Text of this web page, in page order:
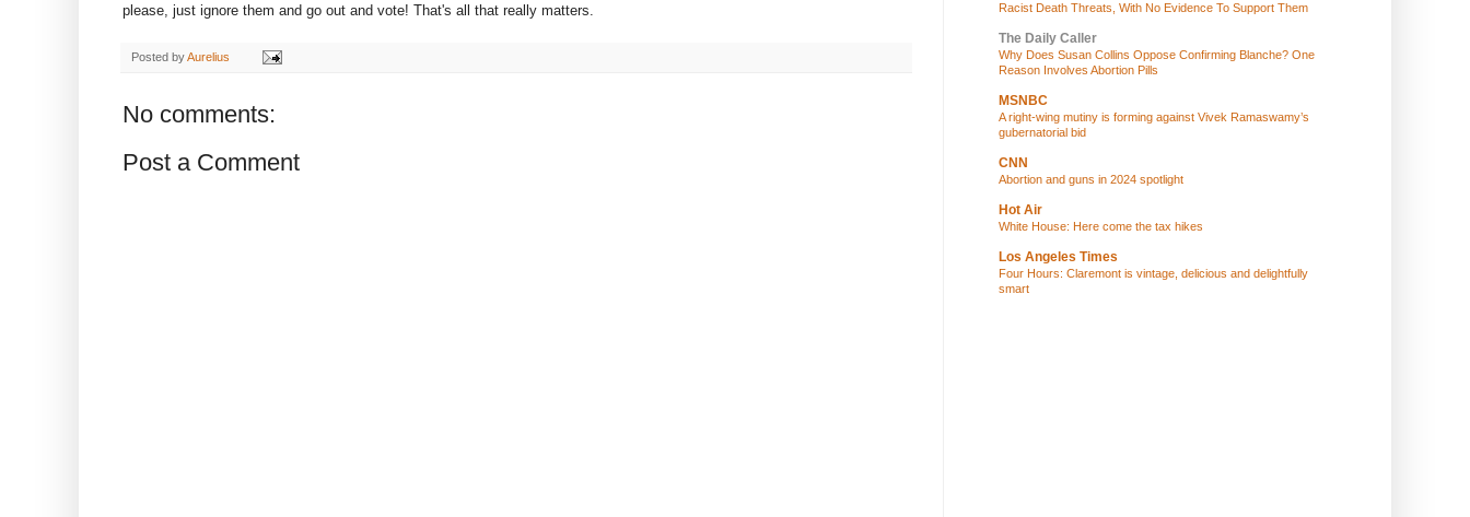
please, just ignore them and go out and vote! That's all that really matters.
Posted byAurelius
No comments:
Post a Comment
Racist Death Threats, With No Evidence To Support Them
The Daily Caller
Why Does Susan Collins Oppose Confirming Blanche? One
Reason Involves Abortion Pills
MSNBC
A right-wing mutiny is forming against Vivek Ramaswamy’s
gubernatorial bid
CNN
Abortion and guns in 2024 spotlight
Hot Air
White House: Here come the tax hikes
Los Angeles Times
Four Hours: Claremont is vintage, delicious and delightfully
smart